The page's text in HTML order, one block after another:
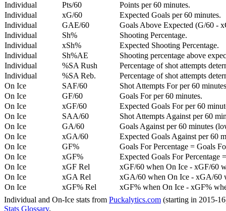
Individual
Pts/60
Points per 60 minutes.
Individual
xG/60
Expected Goals per 60 minutes.
Individual
GAE/60
Goals Above Expected (G/60 -
Individual
Sh%
Shooting Percentage.
Individual
xSh%
Expected Shooting Percentage.
Individual
Sh%AE
Shooting percentage above
Individual
%SA Rush
Percentage of shot attempts
Individual
%SA Reb.
Percentage of shot attempts
On Ice
SAF/60
Shot Attempts For per 60
On Ice
GF/60
Goals For per 60 minutes.
On Ice
xGF/60
Expected Goals For per 60
On Ice
SAA/60
Shot Attempts Against per 60
On Ice
GA/60
Goals Against per 60 minutes
On Ice
xGA/60
Expected Goals Against per 60
On Ice
GF%
Goals For Percentage = Goals
On Ice
xGF%
Expected Goals For Percentage
On Ice
xGF Rel
xGF/60 when On Ice - xGF/60
On Ice
xGA Rel
xGA/60 when On Ice - xGA/60
On Ice
xGF% Rel
xGF% when On Ice - xGF%
Individual and On-Ice stats from Puckalytics.com (starting in 2015-
Stats Glossary.